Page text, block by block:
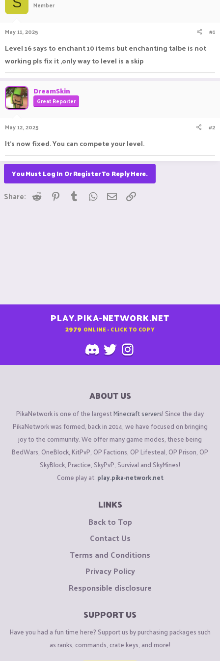
a
r
t
e
Member
May 11, 2025 #1
Level 16 says to enchant 10 items but enchanting talbe is not
working pls fix it ,only way to level is a skip
DreamSkin
Great Reporter
May 12, 2025 #2
It's now fixed. You can compete your level.
You Must Log In Or Register To Reply Here.
Share: Reddit Pinterest
Tumblr WhatsApp
Email
PLAY.PIKA-NETWORK.NET
2979 ONLINE - CLICK TO COPY
ABOUT US
PikaNetwork is one of the largestMinecraft servers! Since the day
PikaNetwork was formed, back in 2014, we have focused on bringing
joy to the community. We offer many game modes, these being
BedWars, OneBlock, KitPvP, OP Factions, OP Lifesteal, OP Prison, OP
SkyBlock, Practice, SkyPvP, Survival and SkyMines!
Come play at: play.pika-network.net
LINKS
Back to Top
Contact Us
Terms and Conditions
Privacy Policy
Responsible disclosure
SUPPORT US
Have you had a fun time here? Support us by purchasing packages such
as ranks, commands, crate keys, and more!